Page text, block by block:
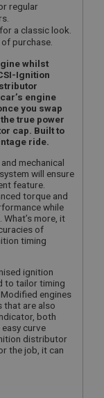
regular
a classic look.
purchase.
whilst
Ignition
engine
you swap
true power
cap. Built to
ride.
mechanical
will ensure
feature.
torque and
while
more, it
of
timing
ignition
to tailor timing
engines
that are also
both
curve
distributor
the job, it can